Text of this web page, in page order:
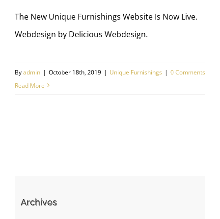
The New Unique Furnishings Website Is Now Live.
Webdesign by Delicious Webdesign.
Byadmin | October 18th, 2019 | Unique Furnishings | 0 Comments
Read More
Archives